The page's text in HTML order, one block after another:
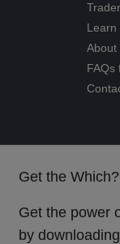
Learn
About
FAQs
Get the
Get the power
by